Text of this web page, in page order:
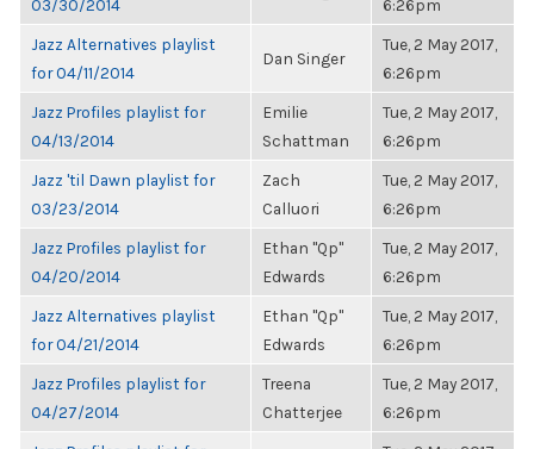
03/30/2014
6:26pm
Jazz Alternatives playlist
for 04/11/2014
Dan Singer
Tue, 2 May 2017,
6:26pm
Jazz Profiles playlist for
04/13/2014
Emilie
Schattman
Tue, 2 May 2017,
6:26pm
Jazz 'til Dawn playlist for
03/23/2014
Zach
Calluori
Tue, 2 May 2017,
6:26pm
Jazz Profiles playlist for
04/20/2014
Ethan "Qp"
Edwards
Tue, 2 May 2017,
6:26pm
Jazz Alternatives playlist
for 04/21/2014
Ethan "Qp"
Edwards
Tue, 2 May 2017,
6:26pm
Jazz Profiles playlist for
04/27/2014
Treena
Chatterjee
Tue, 2 May 2017,
6:26pm